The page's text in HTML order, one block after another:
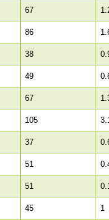
67
86
38
49
67
105
37
51
51
45
1